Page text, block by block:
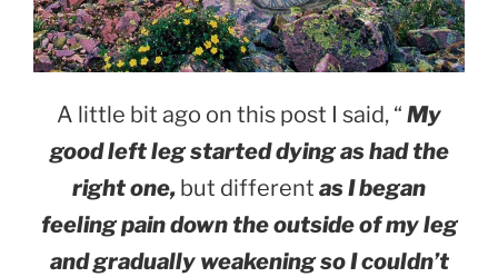
A little bit ago on this post I said, “ My
good left leg started dying as had the
right one, but different as I began
feeling pain down the outside of my leg
and gradually weakening so I couldn’t